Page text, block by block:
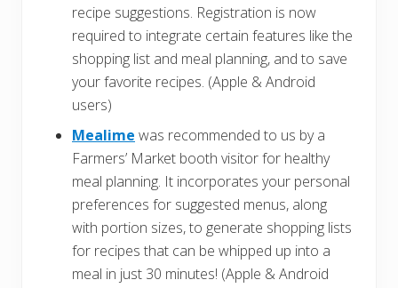
recipe suggestions. Registration is now
required to integrate certain features like the
shopping list and meal planning, and to save
your favorite recipes. (Apple & Android
users)
Mealime was recommended to us by a
Farmers’ Market booth visitor for healthy
meal planning. It incorporates your personal
preferences for suggested menus, along
with portion sizes, to generate shopping lists
for recipes that can be whipped up into a
meal in just 30 minutes! (Apple & Android